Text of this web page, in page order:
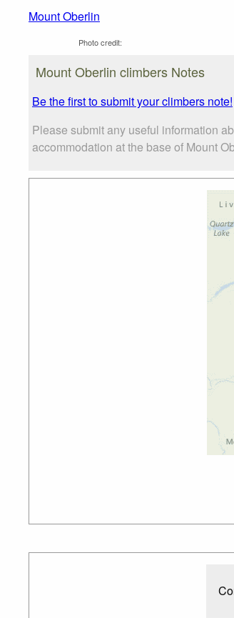
Mount Oberlin
Photo credit:
Mount Oberlin climbers Notes
Be the first to submit your climbers note!
Please submit any useful information
accommodation at the base of Mount